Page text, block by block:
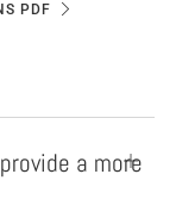
PDF
a moreOpen